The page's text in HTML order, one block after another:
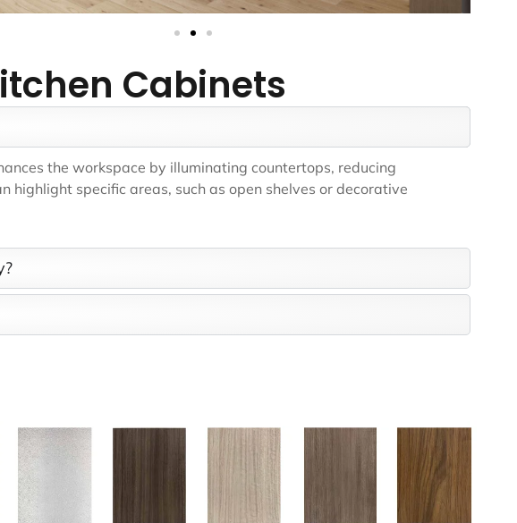
Cabinets
the workspace by illuminating countertops, reducing
specific areas, such as open shelves or decorative